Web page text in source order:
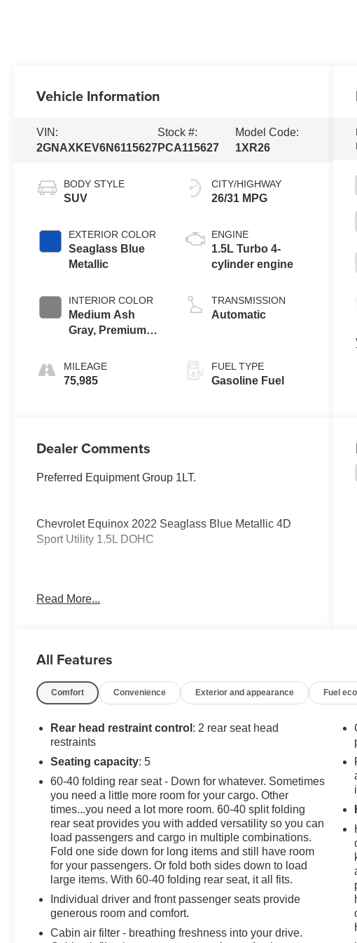
Vehicle Information
VIN:
2GNAXKEV6N6115627
Stock #:
PCA115627
Model Code:
1XR26
BODY STYLE
SUV
EXTERIOR COLOR
Seaglass Blue
Metallic
INTERIOR COLOR
Medium Ash
Gray, Premium
MILEAGE
75,985
CITY/HIGHWAY
26/31 MPG
ENGINE
1.5L Turbo 4-
cylinder engine
TRANSMISSION
Automatic
FUEL TYPE
Gasoline Fuel
Dealer Comments
Preferred Equipment Group 1LT.
Chevrolet Equinox 2022 Seaglass Blue Metallic 4D
Sport Utility 1.5L DOHC
to schedule your own personal viewing at (833)-699-
this vehicle. Price does not include tax, title, and
Chevrolet. INTERESTED, BUT NOT READY YET?
Wahlberg Chevrolet. SAVE THIS VEHICLE to your
MyAutoTrader. You will be updated of any future price
savings and specials. It is real simple... Click SAVE
THIS CAR above the main vehicle photo on the right or
look for the star. SIGNING UP IS FREE: At the top right
corner of this page, LOOK for the MyAutoTrader logo.
Click SIGN UP and you are in...YOU CAN THANK US
LATER, BY BUYING YOUR NEXT VEHICLE AT
MARK WAHLBERG CHEVROLET!
Read More...
All Features
Comfort Convenience Exterior and appearance Fuel
Rear head restraint control : 2 rear seat head
restraints
Seating capacity: 5
60-40 folding rear seat - Down for whatever. Sometimes
you need a little more room for your cargo. Other
times...you need a lot more room. 60-40 split folding
rear seat provides you with added versatility so you can
load passengers and cargo in multiple combinations.
Fold one side down for long items and still have room
for your passengers. Or fold both sides down to load
large items. With 60-40 folding rear seat, it all fits.
Individual driver and front passenger seats provide
generous room and comfort.
Cabin air filter - breathing freshness into your drive.